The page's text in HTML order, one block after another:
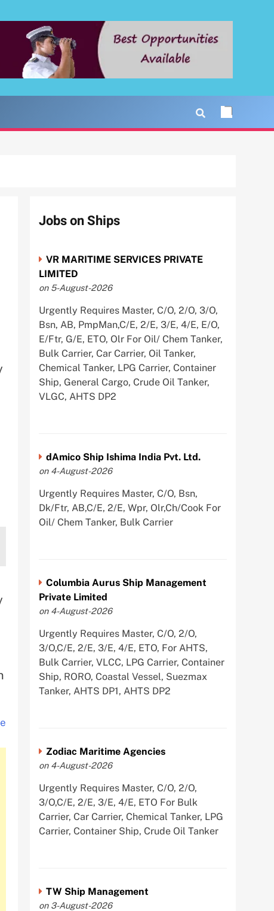
Jobs on Ships
VR MARITIME SERVICES PRIVATE
LIMITED
on 5-August-2026
Urgently Requires Master, C/O, 2/O, 3/O,
Bsn, AB, PmpMan,C/E, 2/E, 3/E, 4/E, E/O,
E/Ftr, G/E, ETO, Olr For Oil/ Chem Tanker,
Bulk Carrier, Car Carrier, Oil Tanker,
Chemical Tanker, LPG Carrier, Container
Ship, General Cargo, Crude Oil Tanker,
VLGC, AHTS DP2
dAmico Ship Ishima India Pvt. Ltd.
on 4-August-2026
Urgently Requires Master, C/O, Bsn,
Dk/Ftr, AB,C/E, 2/E, Wpr, Olr,Ch/Cook For
Oil/ Chem Tanker, Bulk Carrier
Columbia Aurus Ship Management
Private Limited
on 4-August-2026
Urgently Requires Master, C/O, 2/O,
3/O,C/E, 2/E, 3/E, 4/E, ETO, For AHTS,
Bulk Carrier, VLCC, LPG Carrier, Container
Ship, RORO, Coastal Vessel, Suezmax
Tanker, AHTS DP1, AHTS DP2
Zodiac Maritime Agencies
on 4-August-2026
Urgently Requires Master, C/O, 2/O,
3/O,C/E, 2/E, 3/E, 4/E, ETO For Bulk
Carrier, Car Carrier, Chemical Tanker, LPG
Carrier, Container Ship, Crude Oil Tanker
TW Ship Management
on 3-August-2026